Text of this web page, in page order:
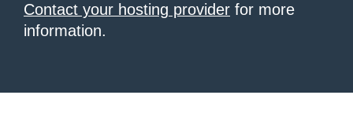
Contact your hosting provider for more
information.